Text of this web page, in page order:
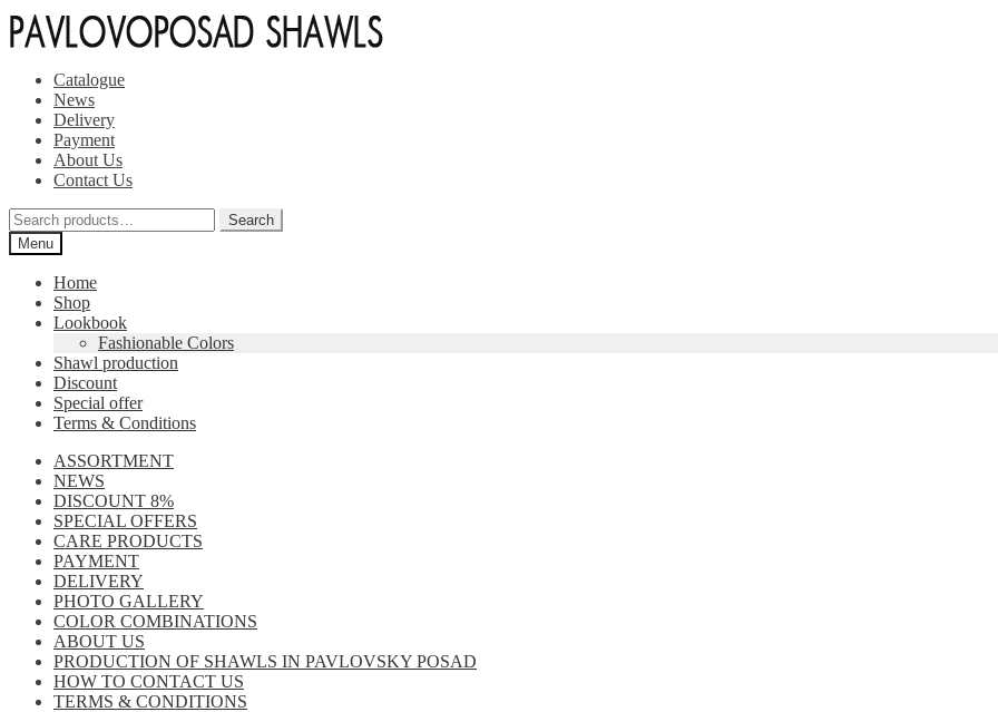
Skip
to
Skip
to
Catalogue
News
Delivery
Payment
About Us
Contact Us
Search
for:
Search
Menu
Home
Shop
Lookbook
Fashionable Colors
Shawl production
Discount
Special offer
Terms & Conditions
ASSORTMENT
NEWS
DISCOUNT 8%
SPECIAL OFFERS
CARE PRODUCTS
PAYMENT
DELIVERY
PHOTO GALLERY
COLOR COMBINATIONS
ABOUT US
PRODUCTION OF SHAWLS IN PAVLOVSKY POSAD
HOW TO CONTACT US
TERMS & CONDITIONS